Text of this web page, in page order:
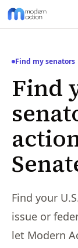
Find my senators
Find
Find your
issue or
let Modern